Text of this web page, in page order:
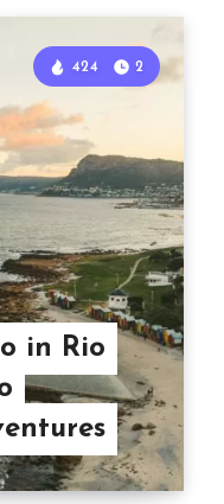
in Rio
424 2